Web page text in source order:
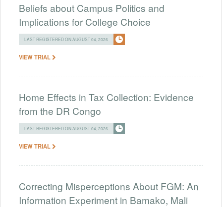
Beliefs about Campus Politics and
Implications for College Choice
LAST REGISTERED ON AUGUST 04, 2026
VIEW TRIAL
Home Effects in Tax Collection: Evidence
from the DR Congo
LAST REGISTERED ON AUGUST 04, 2026
VIEW TRIAL
Correcting Misperceptions About FGM: An
Information Experiment in Bamako, Mali